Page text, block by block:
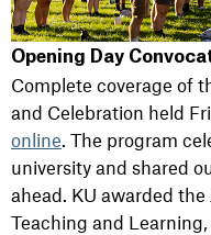
Opening Day
Complete coverage of
and Celebration held
online. The program
university and shared
ahead. KU awarded
Teaching and